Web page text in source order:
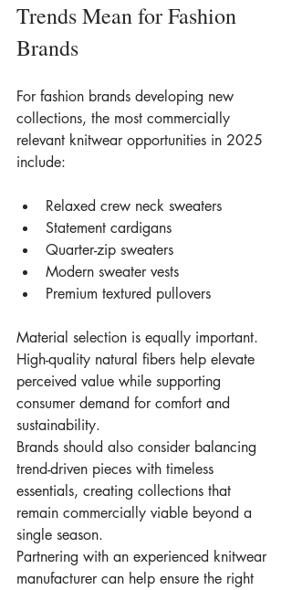
Trends Mean for Fashion
Brands
For fashion brands developing new
collections, the most commercially
relevant knitwear opportunities in 2025
include:
Relaxed crew neck sweaters
Statement cardigans
Quarter-zip sweaters
Modern sweater vests
Premium textured pullovers
Material selection is equally important.
High-quality natural fibers help elevate
perceived value while supporting
consumer demand for comfort and
sustainability.
Brands should also consider balancing
trend-driven pieces with timeless
essentials, creating collections that
remain commercially viable beyond a
single season.
Partnering with an experienced knitwear
manufacturer can help ensure the right